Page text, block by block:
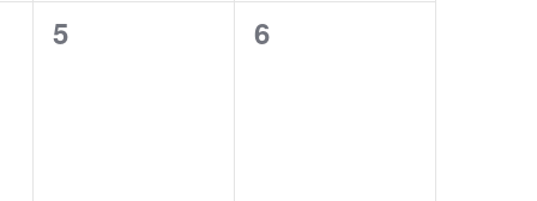
0
5
0
6